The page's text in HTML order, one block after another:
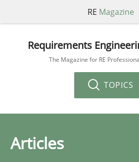
RE Magazine
Requirements
The Magazine for RE
TOPICS
Articles